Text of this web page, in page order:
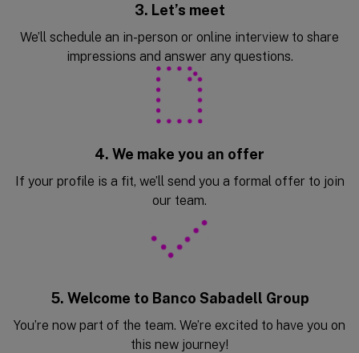
3. Let’s meet
We’ll schedule an in-person or online interview to share
impressions and answer any questions.
4. We make you an offer
If your profile is a fit, we’ll send you a formal offer to join
our team.
5. Welcome to Banco Sabadell Group
You’re now part of the team. We’re excited to have you on
this new journey!